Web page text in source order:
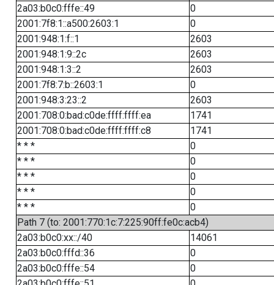
2a03:b0c0:fffe::49
0
2001:7f8:1::a500:2603:1
0
2001:948:1:f::1
2603
2001:948:1:9::2c
2603
2001:948:1:3::2
2603
2001:7f8:7:b::2603:1
0
2001:948:3:23::2
2603
2001:708:0:bad:c0de:ffff:ffff:ea
1741
2001:708:0:bad:c0de:ffff:ffff:c8
1741
* * *
0
* * *
0
* * *
0
* * *
0
* * *
0
Path 7 (to: 2001:770:1c:7:225:90ff:fe0c:acb4)
2a03:b0c0:xx::/40
14061
2a03:b0c0:fffd::36
0
2a03:b0c0:fffe::54
0